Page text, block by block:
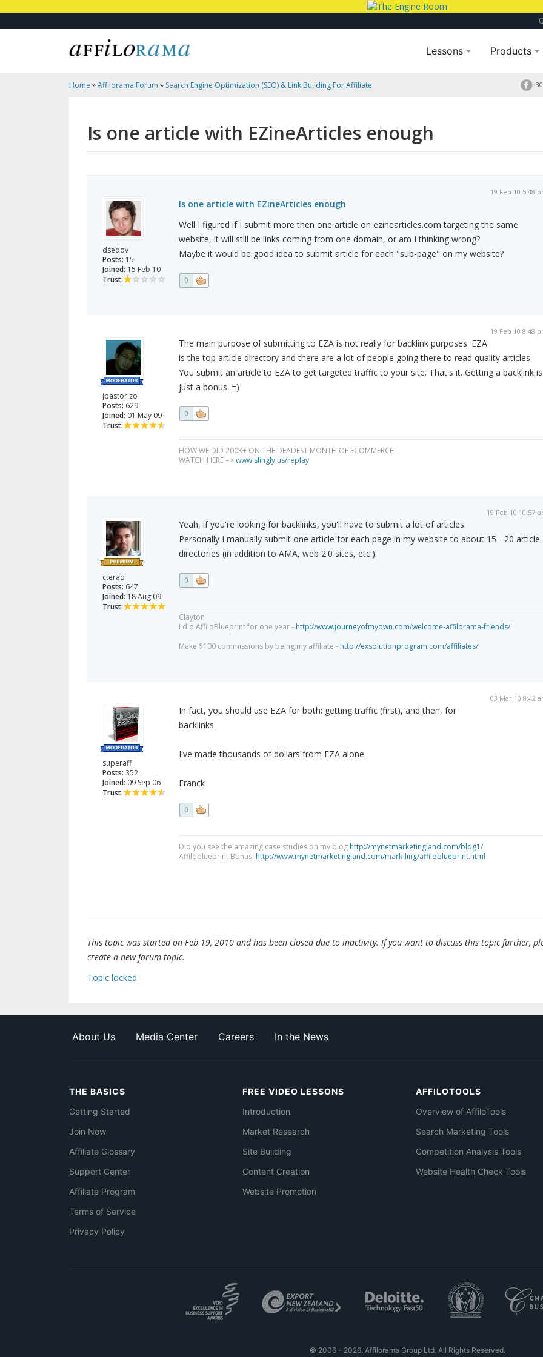
Lessons Products
Home »Affilorama Forum » Search Engine Optimization (SEO) & Link Building For Affiliate
Is one article with EZineArticles enough
dsedov
Posts: 15
Joined: 15 Feb 10
Trust:
19 Feb 10 5:48
Is one article with EZineArticles enough
Well I figured if I submit more then one article on ezinearticles.com targeting the same
website, it will still be links coming from one domain, or am I thinking wrong?
Maybe it would be good idea to submit article for each "sub-page" on my website?
0
jpastorizo
Posts: 629
Joined: 01 May 09
Trust:
19 Feb 10 8:48
The main purpose of submitting to EZA is not really for backlink purposes. EZA
is the top article directory and there are a lot of people going there to read quality articles.
You submit an article to EZA to get targeted traffic to your site. That's it. Getting a backlink is
just a bonus. =)
0
HOW WE DID 200K+ ON THE DEADEST MONTH OF ECOMMERCE
WATCH HERE =>www.slingly.us/replay
cterao
Posts: 647
Joined: 18 Aug 09
Trust:
19 Feb 10 10:57
Yeah, if you're looking for backlinks, you'll have to submit a lot of articles.
Personally I manually submit one article for each page in my website to about 15 - 20 article
directories (in addition to AMA, web 2.0 sites, etc.).
0
Clayton
I did AffiloBlueprint for one year - http://www.journeyofmyown.com/welcome-affilorama-friends/
Make $100 commissions by being my affiliate - http://exsolutionprogram.com/affiliates/
superaff
Posts: 352
Joined: 09 Sep 06
Trust:
03 Mar 10 8:42
In fact, you should use EZA for both: getting traffic (first), and then, for
backlinks.
I've made thousands of dollars from EZA alone.
Franck
0
Did you see the amazing case studies on my blog http://mynetmarketingland.com/blog1/
Affiloblueprint Bonus: http://www.mynetmarketingland.com/mark-ling/affiloblueprint.html
This topic was started on Feb 19, 2010 and has been closed due to inactivity. If you want to discuss this topic further,
create a new forum topic.
Topic locked
About Us Media Center Careers In the News
THE BASICS
Getting Started
Join Now
Affiliate Glossary
Support Center
Affiliate Program
Terms of Service
Privacy Policy
FREE VIDEO LESSONS
Introduction
Market Research
Site Building
Content Creation
Website Promotion
AFFILOTOOLS
Overview of AffiloTools
Search Marketing Tools
Competition Analysis Tools
Website Health Check Tools
© 2006 - 2026. Affilorama Group Ltd. All Rights Reserved.